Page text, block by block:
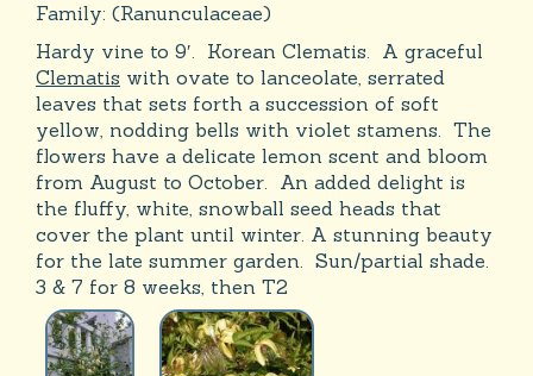
Family: (Ranunculaceae)
Hardy vine to 9′. Korean Clematis. A graceful
Clematis with ovate to lanceolate, serrated
leaves that sets forth a succession of soft
yellow, nodding bells with violet stamens. The
flowers have a delicate lemon scent and bloom
from August to October. An added delight is
the fluffy, white, snowball seed heads that
cover the plant until winter. A stunning beauty
for the late summer garden. Sun/partial shade.
3 & 7 for 8 weeks, then T2